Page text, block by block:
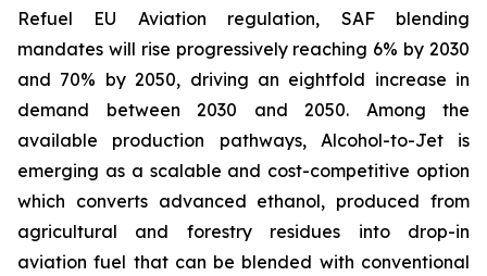
Refuel EU Aviation regulation, SAF blending
mandates will rise progressively reaching 6% by 2030
and 70% by 2050, driving an eightfold increase in
demand between 2030 and 2050. Among the
available production pathways, Alcohol-to-Jet is
emerging as a scalable and cost-competitive option
which converts advanced ethanol, produced from
agricultural and forestry residues into drop-in
aviation fuel that can be blended with conventional